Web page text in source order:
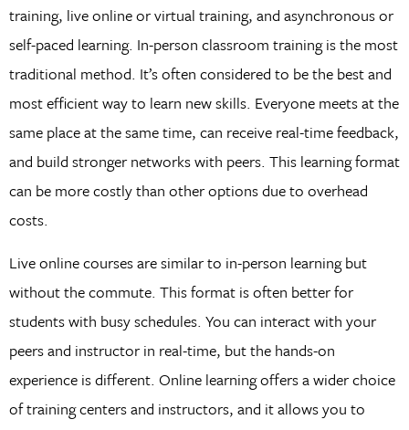
training, live online or virtual training, and asynchronous or
self-paced learning. In-person classroom training is the most
traditional method. It’s often considered to be the best and
most efficient way to learn new skills. Everyone meets at the
same place at the same time, can receive real-time feedback,
and build stronger networks with peers. This learning format
can be more costly than other options due to overhead
costs.
Live online courses are similar to in-person learning but
without the commute. This format is often better for
students with busy schedules. You can interact with your
peers and instructor in real-time, but the hands-on
experience is different. Online learning offers a wider choice
of training centers and instructors, and it allows you to